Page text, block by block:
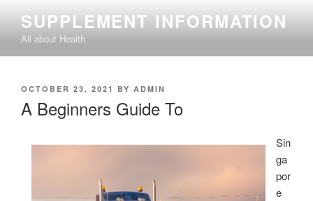
content
SUPPLEMENT INFORMATION
All about Health
POSTED
OCTOBER 23, 2021 BY ADMIN
A Beginners Guide To
Sin
ga
por
e